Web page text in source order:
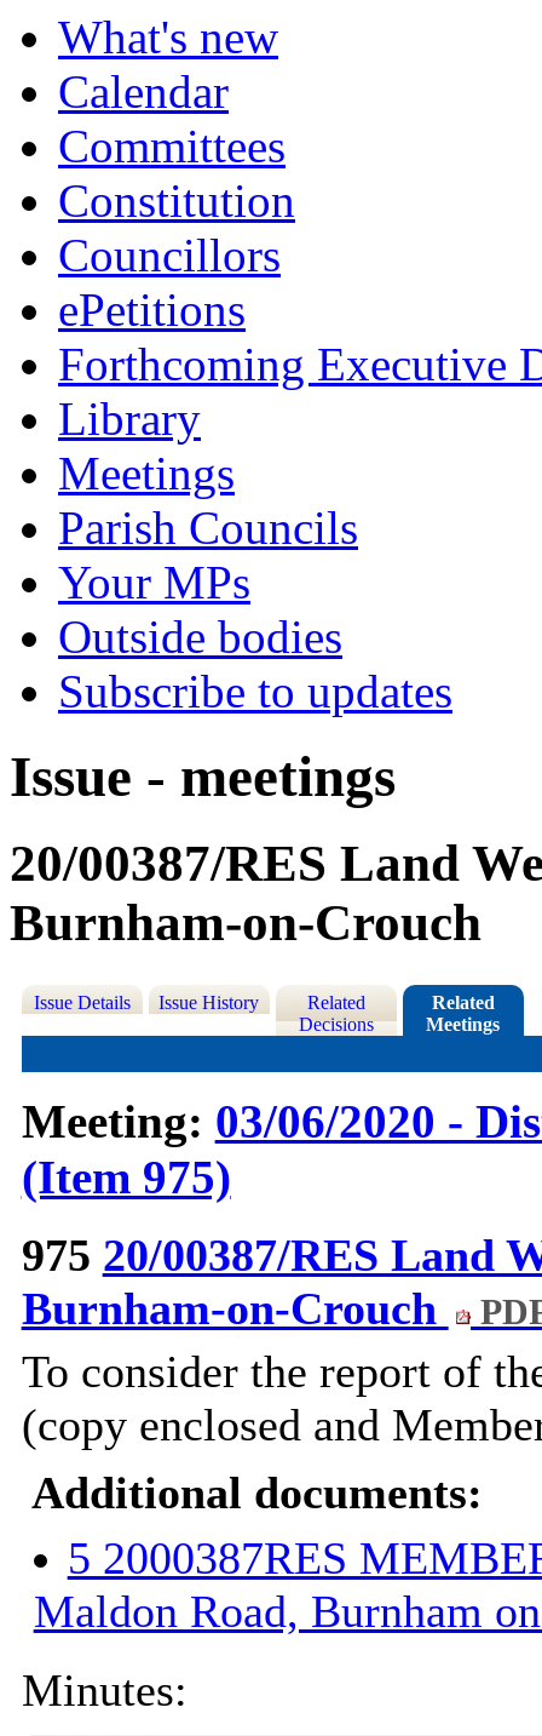
What's new
Calendar
Committees
Constitution
Councillors
ePetitions
Forthcoming Executive
Library
Meetings
Parish Councils
Your MPs
Outside bodies
Subscribe to updates
Issue - meetings
20/00387/RES Land
Burnham-on-Crouch
Issue Details Issue History
Related
Decisions
Related
Meetings
Meeting: 03/06/2020 -
(Item 975)
975 20/00387/RES Land
Burnham-on-Crouch
To consider the report of
(copy enclosed and
Additional documents:
5 2000387RES
Maldon Road, Burnham
Minutes: